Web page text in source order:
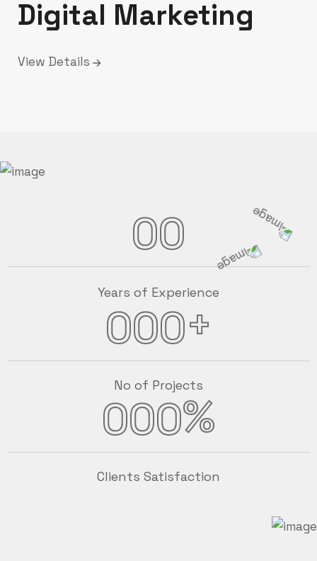
Digital Marketing
View Details
00
Years of Experience
000+
No of Projects
000%
Clients Satisfaction